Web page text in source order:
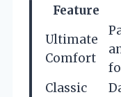
Feature
Ultimate
Comfort
Classic